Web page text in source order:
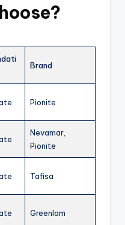
Brand
Pionite
Nevamar,
Pionite
Tafisa
Greenlam